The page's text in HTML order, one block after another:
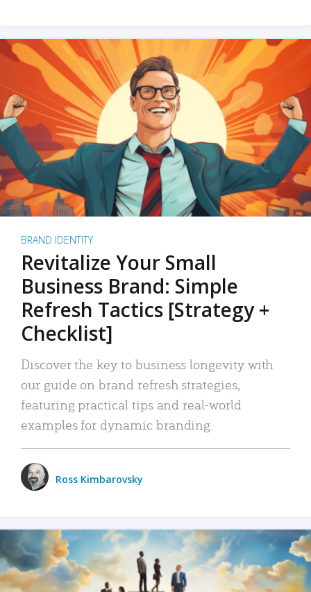
BRAND IDENTITY
Revitalize Your Small
Business Brand: Simple
Refresh Tactics [Strategy +
Checklist]
Discover the key to business longevity with
our guide on brand refresh strategies,
featuring practical tips and real-world
examples for dynamic branding.
Ross Kimbarovsky